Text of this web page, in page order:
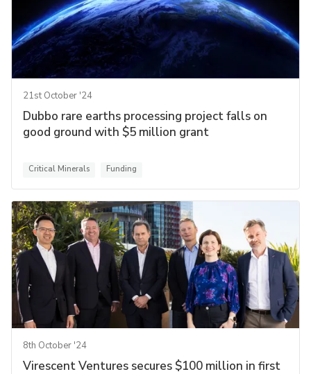
21st October '24
Dubbo rare earths processing project falls on
good ground with $5 million grant
Critical Minerals Funding
8th October '24
Virescent Ventures secures $100 million in first